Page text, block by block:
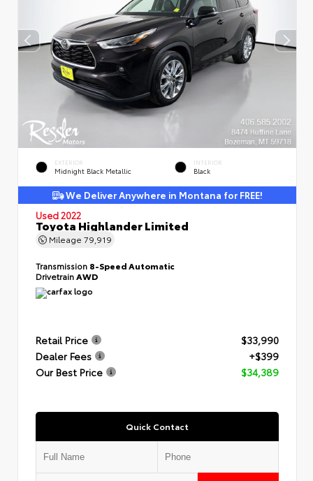
EXTERIOR
Midnight Black Metallic
INTERIOR
Black
We Deliver Anywhere in Montana for FREE!
Used 2022
Toyota Highlander Limited
Mileage 79,919
Transmission 8-Speed Automatic
DrivetrainAWD
Retail Price
$33,990
Dealer Fees
+$399
Our Best Price
$34,389
Quick Contact